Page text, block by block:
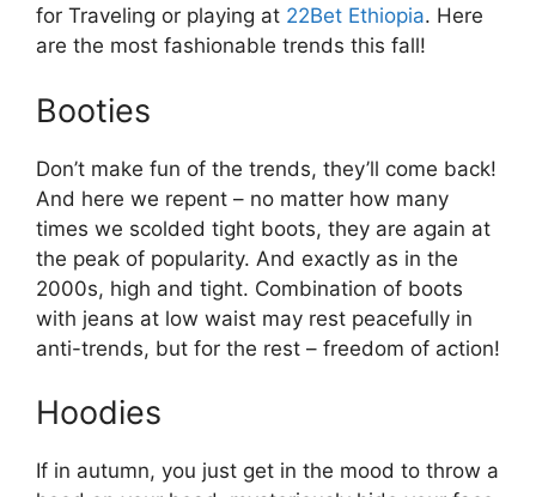
for Traveling or playing at 22Bet Ethiopia. Here
are the most fashionable trends this fall!
Booties
Don’t make fun of the trends, they’ll come back!
And here we repent – no matter how many
times we scolded tight boots, they are again at
the peak of popularity. And exactly as in the
2000s, high and tight. Combination of boots
with jeans at low waist may rest peacefully in
anti-trends, but for the rest – freedom of action!
Hoodies
If in autumn, you just get in the mood to throw a